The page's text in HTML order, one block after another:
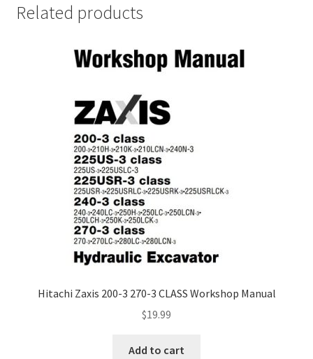
Related products
Hitachi Zaxis 200-3 270-3 CLASS Workshop Manual
$19.99
Add to cart